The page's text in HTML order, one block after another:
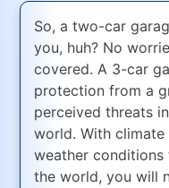
So, a two-car
you, huh? No
covered. A 3-car
protection from a
perceived threats
world. With
weather
the world, you will